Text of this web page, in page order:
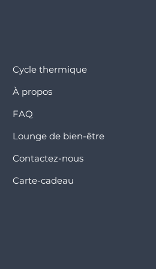
Cycle thermique
À propos
FAQ
Lounge de bien-être
Contactez-nous
Carte-cadeau